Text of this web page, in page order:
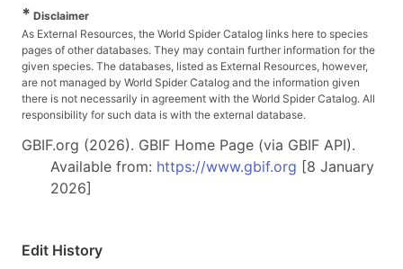
* Disclaimer
As External Resources, the World Spider Catalog links here to species
pages of other databases. They may contain further information for the
given species. The databases, listed as External Resources, however,
are not managed by World Spider Catalog and the information given
there is not necessarily in agreement with the World Spider Catalog. All
responsibility for such data is with the external database.
GBIF.org (2026). GBIF Home Page (via GBIF API).
Available from: https://www.gbif.org [8 January
2026]
Edit History